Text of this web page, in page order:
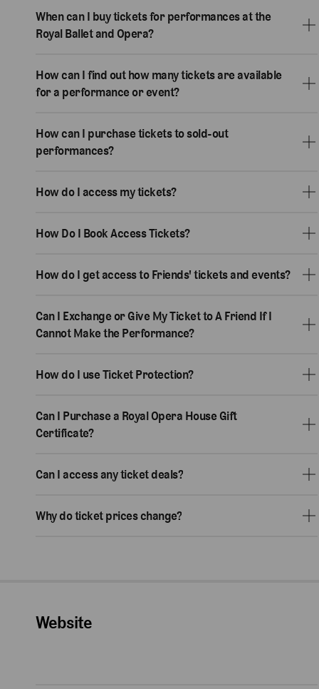
When can I buy tickets for performances at the
Royal Ballet and Opera?
How can I find out how many tickets are available
for a performance or event?
How can I purchase tickets to sold-out
performances?
How do I access my tickets?
How Do I Book Access Tickets?
How do I get access to Friends' tickets and events?
Can I Exchange or Give My Ticket to A Friend If I
Cannot Make the Performance?
How do I use Ticket Protection?
Can I Purchase a Royal Opera House Gift
Certificate?
Can I access any ticket deals?
Why do ticket prices change?
Website